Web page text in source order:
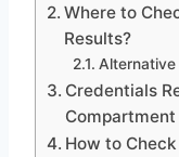
Where to
Results?
Alternative
Credentials
How to